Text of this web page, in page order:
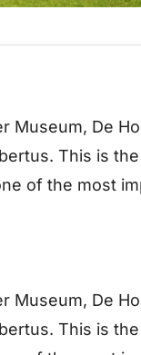
Museum, De
This is
of the most
Museum, De
This is